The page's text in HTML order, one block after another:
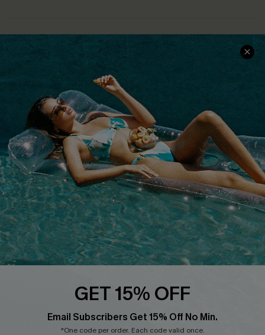
COMPANY INFO
Customer Reviews
Customer Cares
Cupshe Supply Chain
SERVICE CENTER
Size Measurement
Order Status
Return
Start A Return
Contact Us
Faqs
QUICK LINKS
Cupshe E-Gift Card
PROGRAMS &
PARTNERSHIPS
Loyalty Program
GET 15% OFF
Email Subscribers Get 15% Off No Min.
*One code per order. Each code valid once.